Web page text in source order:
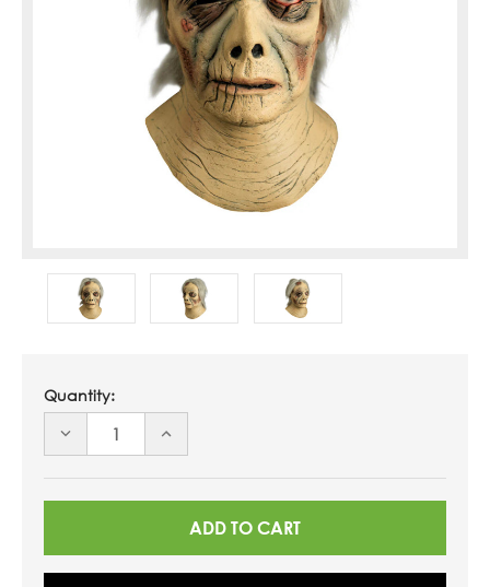
Quantity:
DECREASE
UNDEFINED
INCREASE
UNDEFINED